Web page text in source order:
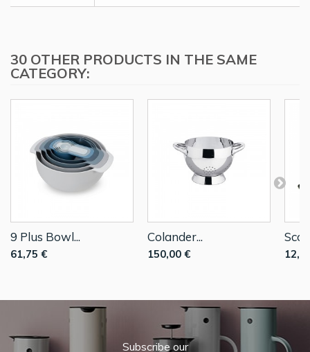
30 OTHER PRODUCTS IN THE SAME
CATEGORY:
9 Plus Bowl...
61,75 €
Colander...
150,00 €
Subscribe our